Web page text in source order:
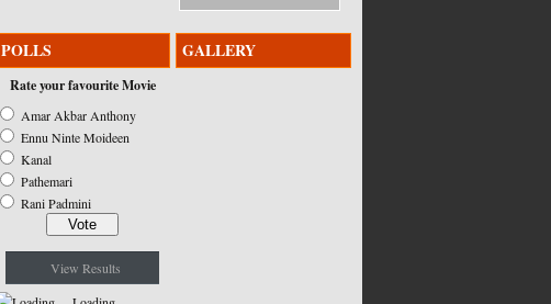
POLLS
Rate your favourite Movie
Amar Akbar Anthony
Ennu Ninte Moideen
Kanal
Pathemari
Rani Padmini
View Results
GALLERY